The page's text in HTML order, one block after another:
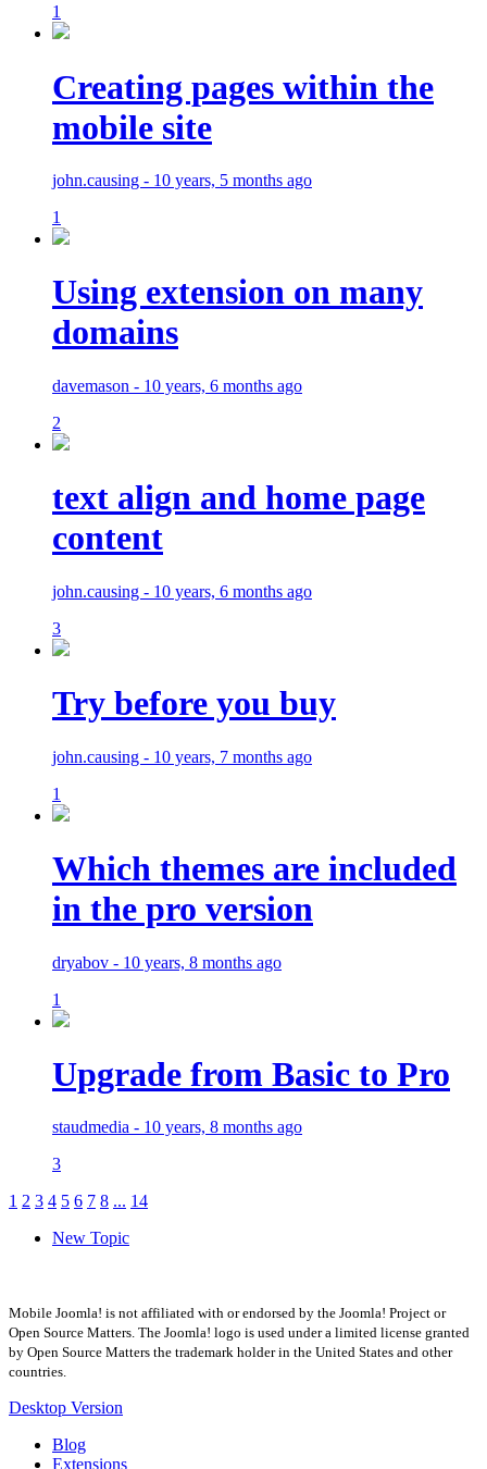
1
Creating pages within the
mobile site
john.causing - 10 years, 5 months ago
1
Using extension on many
domains
davemason - 10 years, 6 months ago
2
text align and home page
content
john.causing - 10 years, 6 months ago
3
Try before you buy
john.causing - 10 years, 7 months ago
1
Which themes are included
in the pro version
dryabov - 10 years, 8 months ago
1
Upgrade from Basic to Pro
staudmedia - 10 years, 8 months ago
3
1 2 3 4 5 6 7 8 ... 14
New Topic
Mobile Joomla! is not affiliated with or endorsed by the Joomla! Project or
Open Source Matters. The Joomla! logo is used under a limited license granted
by Open Source Matters the trademark holder in the United States and other
countries.
Desktop Version
Blog
Extensions